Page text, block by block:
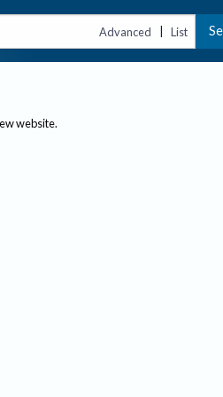
Advanced | List
website.